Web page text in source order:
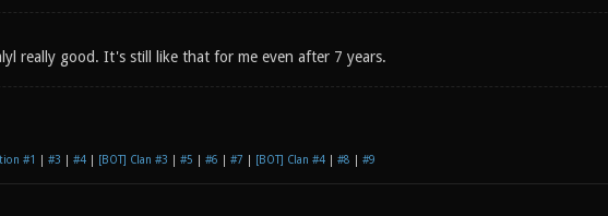
really good. It's still like that for me even after 7 years.
#1 #3 #4| [BOT] Clan #3 #5 #6 #7 [BOT] Clan #4| #8 #9